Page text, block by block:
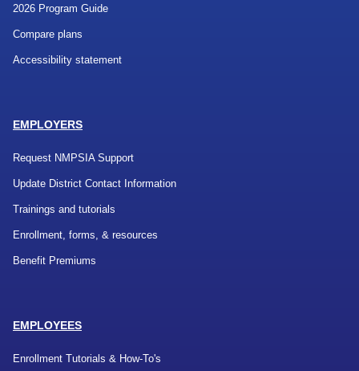
2026 Program Guide
Compare plans
Accessibility statement
EMPLOYERS
Request NMPSIA Support
Update District Contact Information
Trainings and tutorials
Enrollment, forms, & resources
Benefit Premiums
EMPLOYEES
Enrollment Tutorials & How-To's